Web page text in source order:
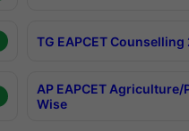
TG EAPCET
AP EAPCET
Wise